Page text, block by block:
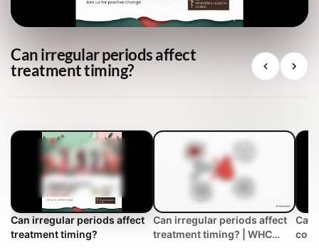
Can irregular periods affect
treatment timing?
Can irregular periods affect
treatment timing?
Can irregular periods affect
treatment timing? | WHC
Can